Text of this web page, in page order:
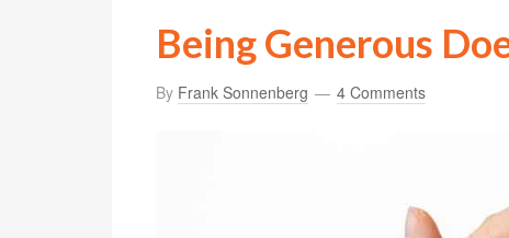
Being Generous
By Frank Sonnenberg 4 Comments